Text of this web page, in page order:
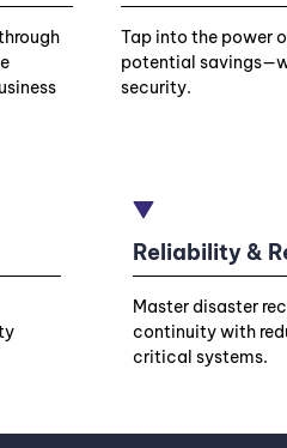
Tap into the power
potential
security.
Reliability &
Master disaster
continuity with
critical systems.